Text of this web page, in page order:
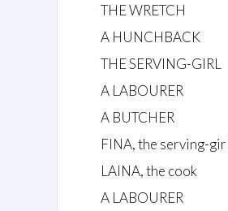
THE WRETCH
A HUNCHBACK
THE SERVING-GIRL
A LABOURER
A BUTCHER
FINA, the serving-girl
LAINA, the cook
A LABOURER